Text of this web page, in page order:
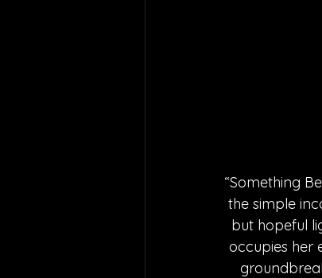
“Something
the simple
but hopeful
occupies her